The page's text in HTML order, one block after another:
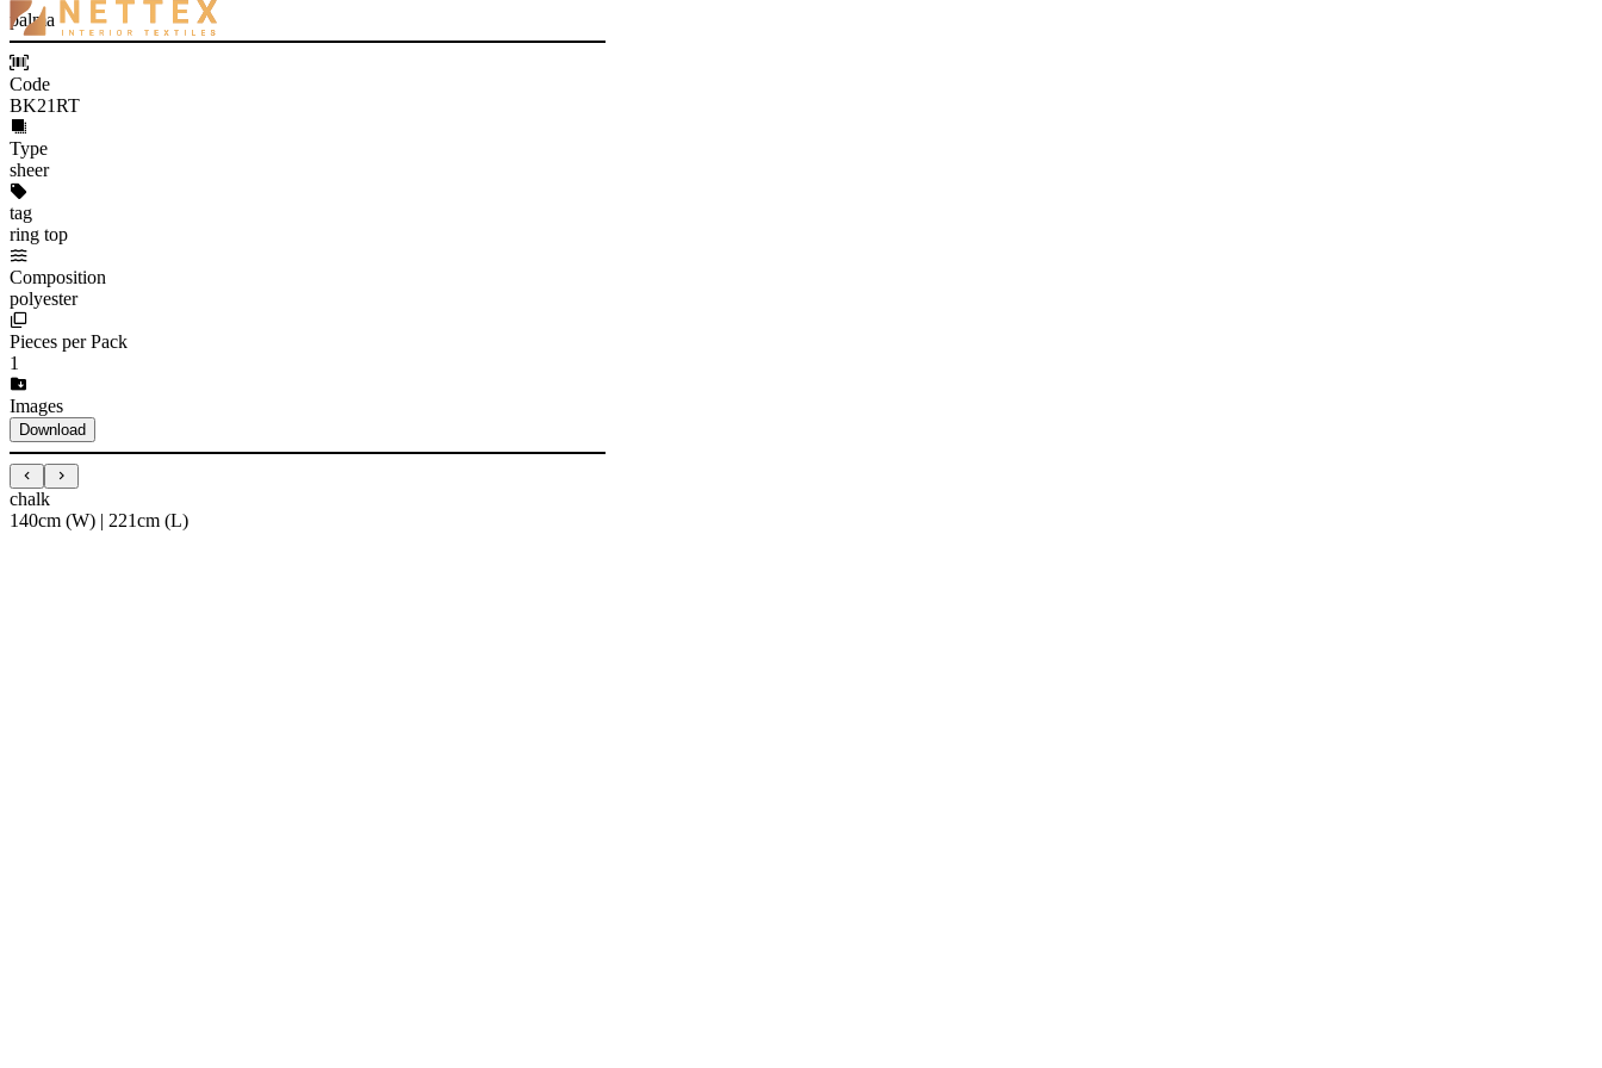
palma
Code
BK21RT
Type
sheer
tag
ring top
Composition
polyester
Pieces per Pack
1
Images
Download
chalk
140cm (W) | 221cm (L)